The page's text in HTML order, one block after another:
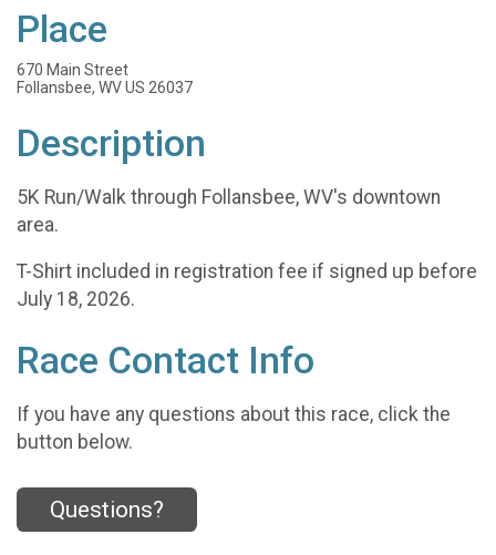
Place
670 Main Street
Follansbee, WV US 26037
Description
5K Run/Walk through Follansbee, WV's downtown
area.
T-Shirt included in registration fee if signed up before
July 18, 2026.
Race Contact Info
If you have any questions about this race, click the
button below.
Questions?